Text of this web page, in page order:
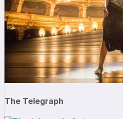
The Telegraph